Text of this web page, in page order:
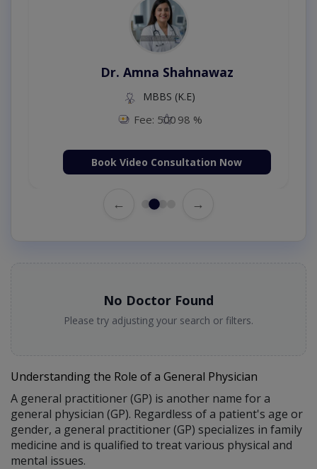
Dr. Amna Shahnawaz
MBBS (K.E)
Fee: 500 98 %
Book Video Consultation Now
← →
No Doctor Found
Please try adjusting your search or filters.
Understanding the Role of a General Physician
A general practitioner (GP) is another name for a
general physician (GP). Regardless of a patient's age or
gender, a general practitioner (GP) specializes in family
medicine and is qualified to treat various physical and
mental issues.